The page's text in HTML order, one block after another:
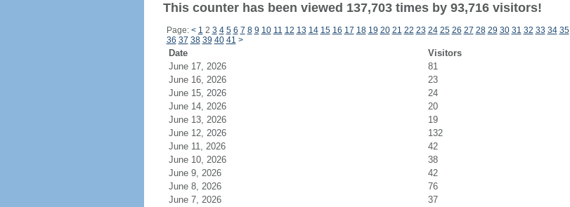
This counter has been viewed 137,703 times by 93,716 visitors!
Page: < 1 2 3 4 5 6 7 8 9 10 11 12 13 14 15 16 17 18 19 20 21 22 23 24 25 26 27 28 29 30 31 32 33 34 35
36 37 38 39 40 41 >
Date Visitors
June 17, 2026
81
June 16, 2026
23
June 15, 2026
24
June 14, 2026
20
June 13, 2026
19
June 12, 2026
132
June 11, 2026
42
June 10, 2026
38
June 9, 2026
42
June 8, 2026
76
June 7, 2026
37